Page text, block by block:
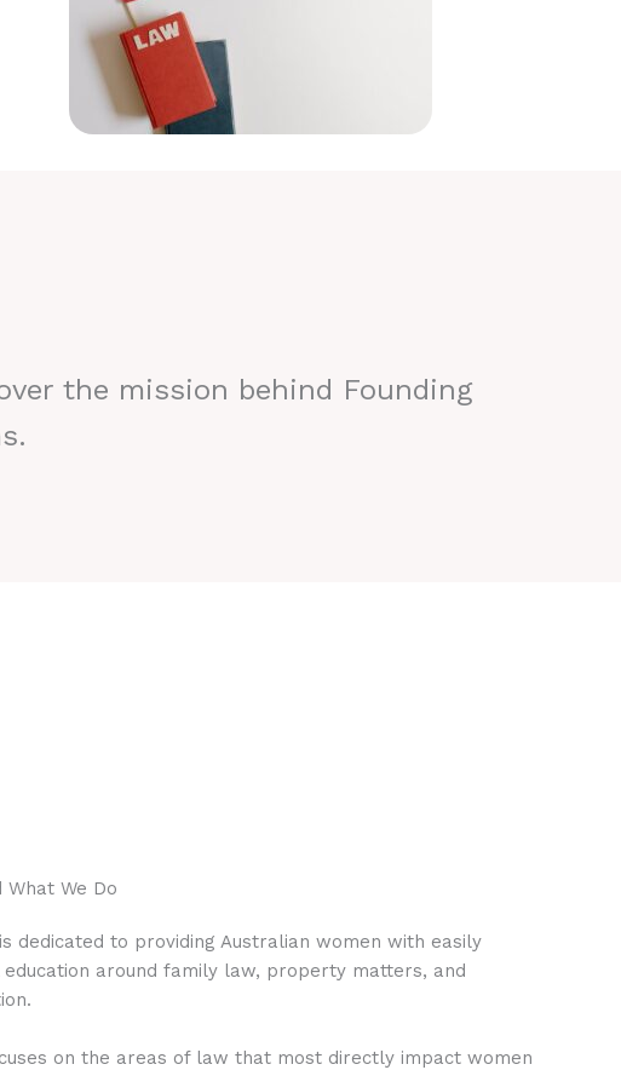
the mission behind Founding
What We Do
dedicated to providing Australian women with easily
around family law, property matters, and
on the areas of law that most directly impact women